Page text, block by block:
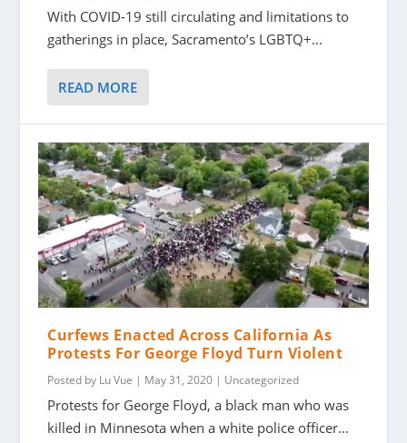
With COVID-19 still circulating and limitations to
gatherings in place, Sacramento’s LGBTQ+...
READ MORE
Curfews Enacted Across California As
Protests For George Floyd Turn Violent
Posted by Lu Vue | May 31, 2020 | Uncategorized
Protests for George Floyd, a black man who was
killed in Minnesota when a white police officer...